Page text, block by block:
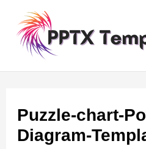
content
Puzzle-chart-
Diagram-
Post
navigation